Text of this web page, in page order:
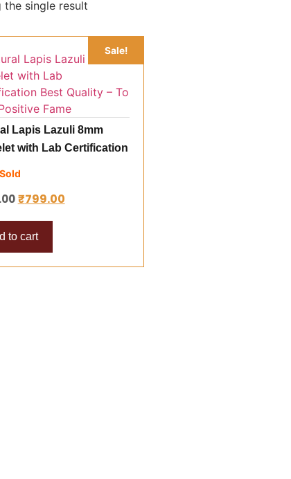
the single result
Sale!
Lapis Lazuli 8mm
with Lab Certification
– To Gain
₹799.00
to cart